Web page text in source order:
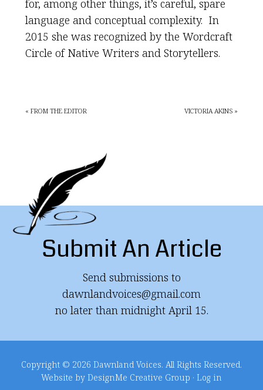
for, among other things, it’s careful, spare
language and conceptual complexity. In
2015 she was recognized by the Wordcraft
Circle of Native Writers and Storytellers.
« FROM THE EDITOR VICTORIA AKINS »
Submit An Article
Send submissions to
dawnlandvoices@gmail.com
no later than midnight April 15.
Copyright © 2026 Dawnland Voices. All Rights Reserved.
Website by DesignMe Creative Group · Log in